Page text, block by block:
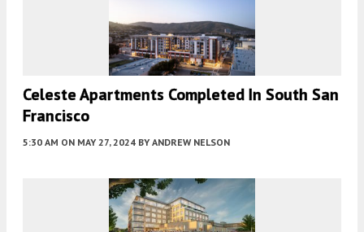
Celeste Apartments Completed In South San
Francisco
5:30 AM ON MAY 27, 2024 BY ANDREW NELSON